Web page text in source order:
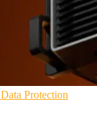
Data Protection